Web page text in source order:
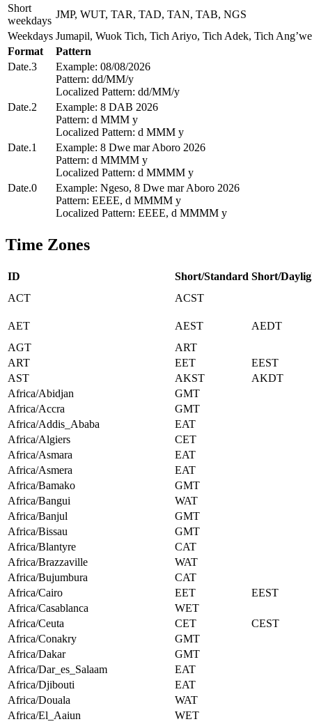
Short
weekdays
JMP, WUT, TAR, TAD, TAN, TAB, NGS
Weekdays Jumapil, Wuok Tich, Tich Ariyo, Tich Adek, Tich
Format
Pattern
Date.3
Example: 08/08/2026
Pattern: dd/MM/y
Localized Pattern: dd/MM/y
Date.2
Example: 8 DAB 2026
Pattern: d MMM y
Localized Pattern: d MMM y
Date.1
Example: 8 Dwe mar Aboro 2026
Pattern: d MMMM y
Localized Pattern: d MMMM y
Date.0
Example: Ngeso, 8 Dwe mar Aboro 2026
Pattern: EEEE, d MMMM y
Localized Pattern: EEEE, d MMMM y
Time Zones
ID Short/Standard Short/
ACT
ACST
AET AEST
AEDT
AGT
ART
ART
EET
EEST
AST
AKST
AKDT
Africa/Abidjan
GMT
Africa/Accra
GMT
Africa/Addis_Ababa
EAT
Africa/Algiers
CET
Africa/Asmara
EAT
Africa/Asmera
EAT
Africa/Bamako
GMT
Africa/Bangui
WAT
Africa/Banjul
GMT
Africa/Bissau
GMT
Africa/Blantyre
CAT
Africa/Brazzaville
WAT
Africa/Bujumbura
CAT
Africa/Cairo
EET
EEST
Africa/Casablanca
WET
Africa/Ceuta
CET
CEST
Africa/Conakry
GMT
Africa/Dakar
GMT
Africa/Dar_es_Salaam
EAT
Africa/Djibouti
EAT
Africa/Douala
WAT
Africa/El_Aaiun
WET